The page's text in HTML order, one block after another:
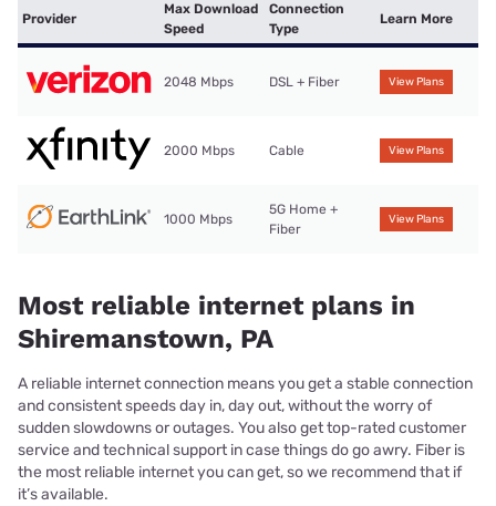
Provider
Max Download
Speed
Connection
Type
Learn More
2048 Mbps DSL + Fiber View Plans
2000 Mbps Cable View Plans
1000 Mbps
5G Home +
Fiber
View Plans
Most reliable internet plans in
Shiremanstown, PA
A reliable internet connection means you get a stable connection
and consistent speeds day in, day out, without the worry of
sudden slowdowns or outages. You also get top-rated customer
service and technical support in case things do go awry. Fiber is
the most reliable internet you can get, so we recommend that if
it’s available.